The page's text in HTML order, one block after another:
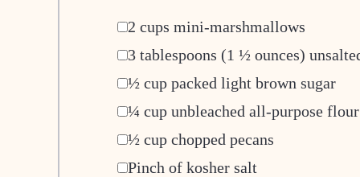
2 cups mini-marshmallows
3 tablespoons (1 ½ ounces)
½ cup packed light brown sugar
¼ cup unbleached all-purpose flour
½ cup chopped pecans
Pinch of kosher salt